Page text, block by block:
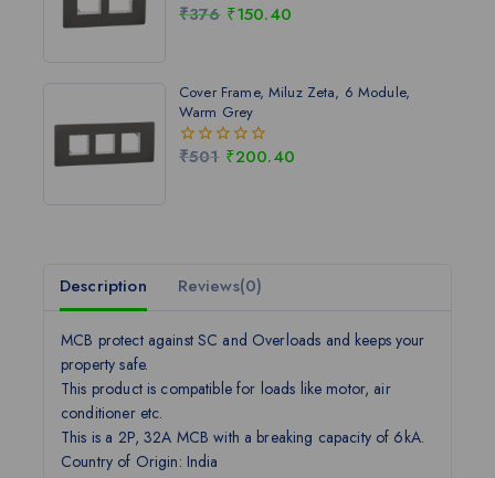
0
₹376 ₹150.40
Cover Frame, Miluz Zeta, 6 Module,
Warm Grey
0
₹501 ₹200.40
Description Reviews(0)
MCB protect against SC and Overloads and keeps your
property safe.
This product is compatible for loads like motor, air
conditioner etc.
This is a 2P, 32A MCB with a breaking capacity of 6kA.
Country of Origin: India